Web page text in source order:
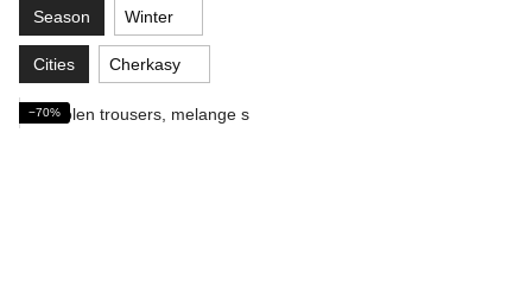
Season Winter
Cities Cherkasy
−70%